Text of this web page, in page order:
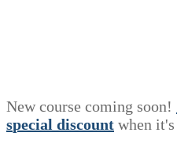
New course coming soon!
special discount when it's